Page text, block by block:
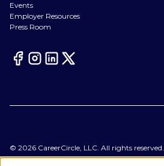
Events
Employer Resources
Press Room
© 2026 CareerCircle, LLC. All rights reserved.
Terms of Use